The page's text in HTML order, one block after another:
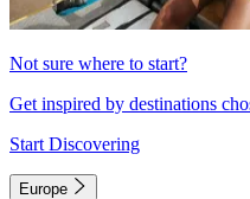
Not sure where to start?
Get inspired by destinations
Start Discovering
Europe